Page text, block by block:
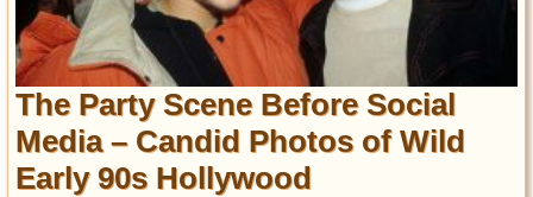
The Party Scene Before Social
Media – Candid Photos of Wild
Early 90s Hollywood